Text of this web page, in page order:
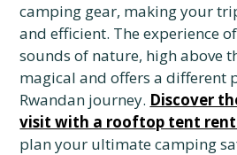
camping gear, making your
and efficient. The experience
sounds of nature, high above
magical and offers a different
Rwandan journey. Discover
visit with a rooftop tent
plan your ultimate camping